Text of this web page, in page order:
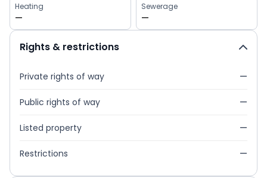
Heating
—
Sewerage
—
Rights & restrictions
Private rights of way —
Public rights of way —
Listed property —
Restrictions —